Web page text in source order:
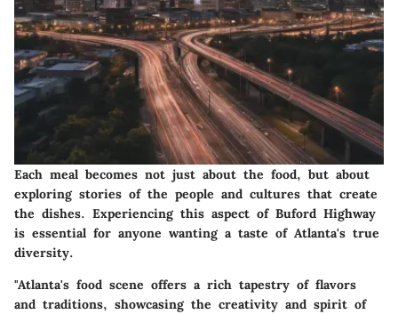
Each meal becomes not just about the food, but about
exploring stories of the people and cultures that create
the dishes. Experiencing this aspect of Buford Highway
is essential for anyone wanting a taste of Atlanta's true
diversity.
"Atlanta's food scene offers a rich tapestry of flavors
and traditions, showcasing the creativity and spirit of